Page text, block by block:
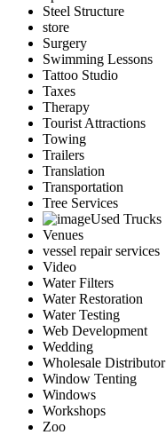
Steel Structure
store
Surgery
Swimming Lessons
Tattoo Studio
Taxes
Therapy
Tourist Attractions
Towing
Trailers
Translation
Transportation
Tree Services
Used Trucks
Venues
vessel repair services
Video
Water Filters
Water Restoration
Water Testing
Web Development
Wedding
Wholesale Distributor
Window Tenting
Windows
Workshops
Zoo